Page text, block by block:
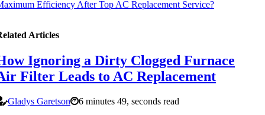
Efficiency After Top AC Replacement Service?
Articles
Ignoring a Dirty Clogged Furnace
Filter Leads to AC Replacement
Gladys Garetson
6 minutes 49, seconds read